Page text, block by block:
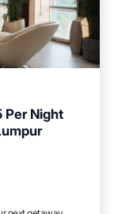
Per Night